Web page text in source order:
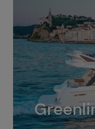
The